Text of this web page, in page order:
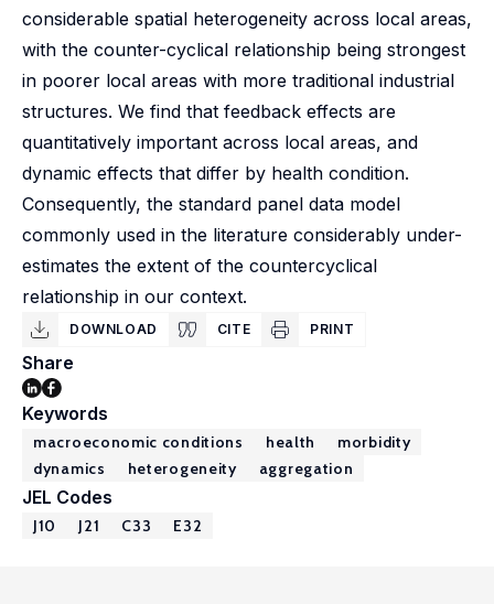
considerable spatial heterogeneity across local areas,
with the counter-cyclical relationship being strongest
in poorer local areas with more traditional industrial
structures. We find that feedback effects are
quantitatively important across local areas, and
dynamic effects that differ by health condition.
Consequently, the standard panel data model
commonly used in the literature considerably under-
estimates the extent of the countercyclical
relationship in our context.
DOWNLOAD CITE PRINT
Share
Keywords
macroeconomic conditions health
morbidity
dynamics
heterogeneity aggregation
JEL Codes
J10 J21 C33 E32